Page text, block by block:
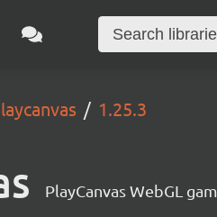
1.25.3
PlayCanvas WebGL